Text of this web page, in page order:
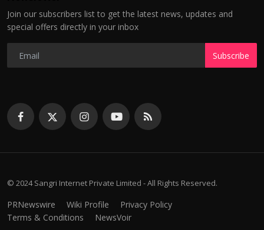
Join our subscribers list to get the latest news, updates and
special offers directly in your inbox
Subscribe
© 2024 Sangri Internet Private Limited - All Rights Reserved.
PRNewswire Wiki Profile
Privacy Policy
Terms & Conditions
NewsVoir